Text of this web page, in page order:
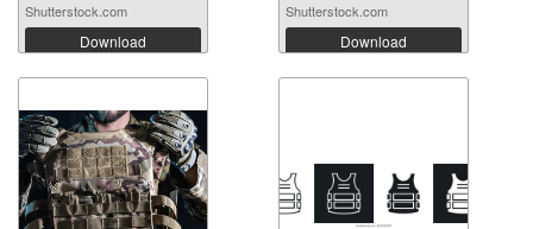
Shutterstock.com
Download
Shutterstock.com
Download